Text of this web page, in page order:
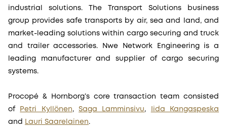
industrial solutions. The Transport Solutions business
group provides safe transports by air, sea and land, and
market-leading solutions within cargo securing and truck
and trailer accessories. Nwe Network Engineering is a
leading manufacturer and supplier of cargo securing
systems.
Procopé & Hornborg’s core transaction team consisted
of Petri Kyllönen,Saga Lamminsivu, Iida Kangaspeska
and Lauri Saarelainen.